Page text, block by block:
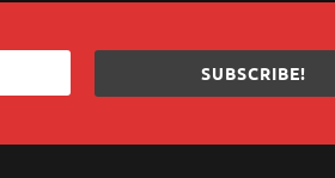
SUBSCRIBE!